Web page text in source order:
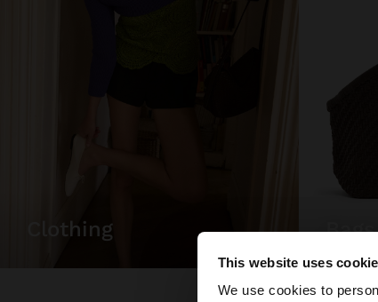
This website uses
We use cookies to
clothing bags